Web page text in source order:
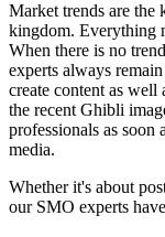
Market trends are the
kingdom. Everything
When there is no
experts always
create content as well
the recent Ghibli
professionals as soon
media.
Whether it's about
our SMO experts